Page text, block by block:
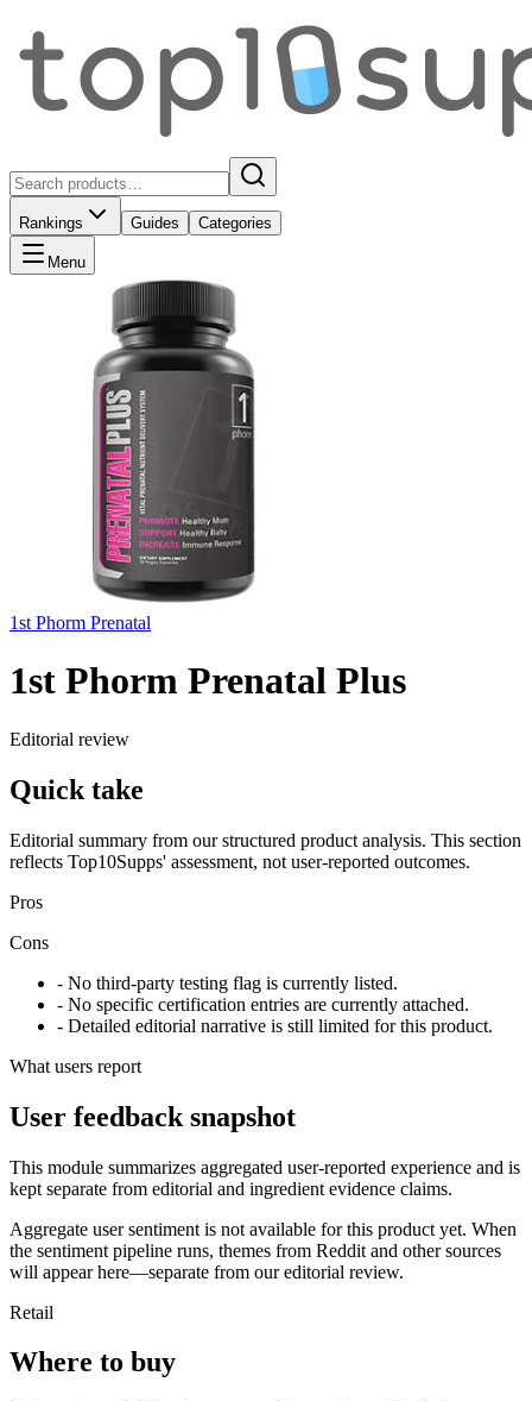
Rankings Guides Categories
Menu
1st Phorm Prenatal
1st Phorm Prenatal Plus
Editorial review
Quick take
Editorial summary from our structured product analysis. This section
reflects Top10Supps' assessment, not user-reported outcomes.
Pros
Cons
- No third-party testing flag is currently listed.
- No specific certification entries are currently attached.
- Detailed editorial narrative is still limited for this product.
What users report
User feedback snapshot
This module summarizes aggregated user-reported experience and is
kept separate from editorial and ingredient evidence claims.
Aggregate user sentiment is not available for this product yet. When
the sentiment pipeline runs, themes from Reddit and other sources
will appear here—separate from our editorial review.
Retail
Where to buy